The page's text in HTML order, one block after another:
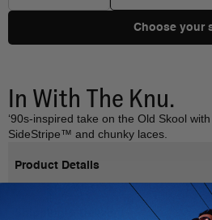
Choose your
In With The Knu.
‘90s-inspired take on the Old Skool
SideStripe™ and chunky laces.
Product Details